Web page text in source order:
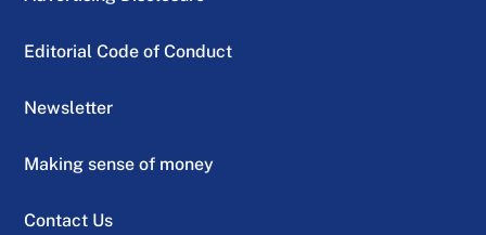
Editorial Code of Conduct
Newsletter
Making sense of money
Contact Us